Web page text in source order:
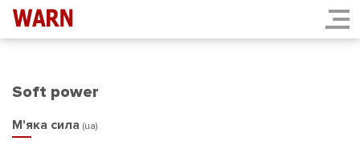
Soft power
М'яка сила (ua)